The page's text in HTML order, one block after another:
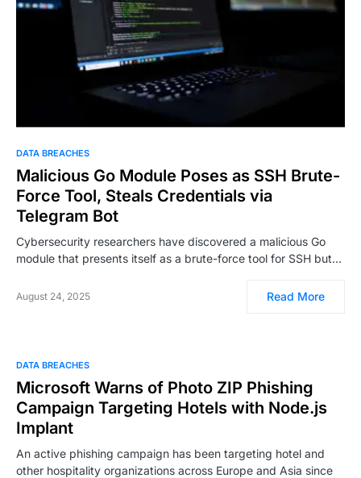
DATA BREACHES
Malicious Go Module Poses as SSH Brute-
Force Tool, Steals Credentials via
Telegram Bot
Cybersecurity researchers have discovered a malicious Go
module that presents itself as a brute-force tool for SSH but…
August 24, 2025 Read More
DATA BREACHES
Microsoft Warns of Photo ZIP Phishing
Campaign Targeting Hotels with Node.js
Implant
An active phishing campaign has been targeting hotel and
other hospitality organizations across Europe and Asia since